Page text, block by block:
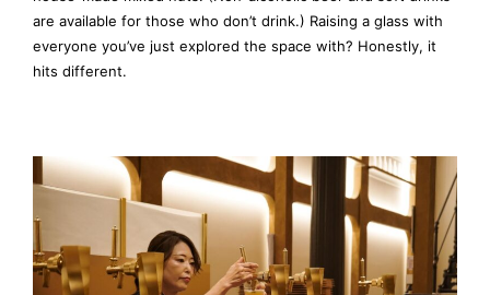
are available for those who don’t drink.) Raising a glass with
everyone you’ve just explored the space with? Honestly, it
hits different.